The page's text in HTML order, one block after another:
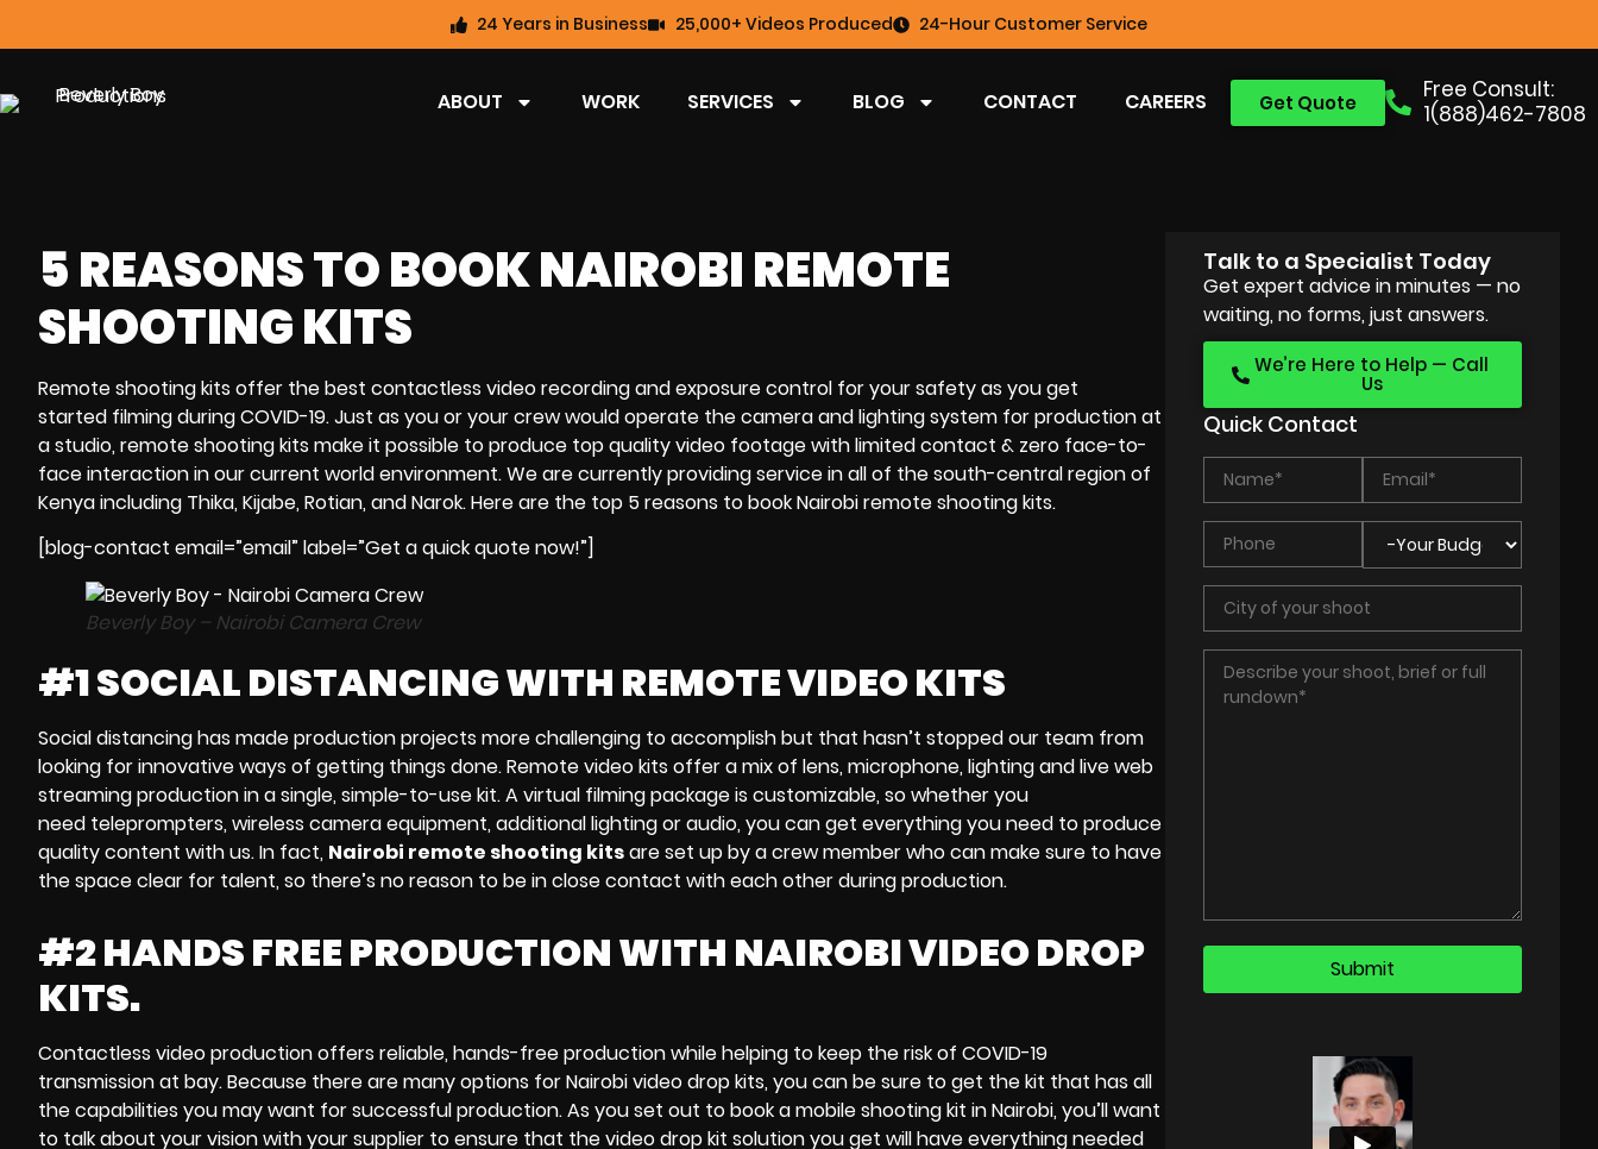
24 Years in Business 25,000+ Videos Produced 24-Hour Customer Service
Free Consult:
1(888)462-7808
Get Quote
ABOUT WORK SERVICES BLOG CONTACT CAREERS
5 REASONS TO BOOK NAIROBI REMOTE
SHOOTING KITS
Remote shooting kits offer the best contactless video recordingandexposure control for your safety as you get
started filming during COVID-19. Just as you or your crew would operate thecamera and lighting system for production at
a studio,remote shooting kits make it possible to produce top quality video footagewithlimited contact & zero face-to-
face interactionin our current world environment.We are currently providing service in all of the south-central region of
Kenya including Thika, Kijabe, Rotian, and Narok.Here are the top 5 reasons tobookNairobiremote shooting kits.
[blog-contact email=”email” label=”Get a quick quote now!”]
Beverly Boy – Nairobi Camera Crew
#1 SOCIAL DISTANCING WITH REMOTE VIDEO KITS
Social distancinghas made production projects more challenging to accomplish but that hasn’t stopped our team from
looking for innovative ways of getting things done.Remote video kits offer a mix of lens, microphone, lighting andlive web
streamingproductionin a single, simple-to-use kit. Avirtual filming packageis customizable, so whether you
need teleprompters, wireless camera equipment, additional lighting or audio, you can get everything you need to produce
quality content with us. In fact, Nairobi remote shooting kitsareset up by a crew member who can make sure to have
the space clear for talent, so there’s no reason to be in close contact with each other during production.
#2 HANDS FREE PRODUCTION WITH NAIROBI VIDEO DROP
KITS.
Contactless video productionoffers reliable,hands-free productionwhile helping to keep the risk of COVID-19
transmissionat bay. Because there are many options forNairobi video drop kits, you can be sure to get the kit that has all
the capabilities you may want for successful production. As you set out tobook a mobile shooting kit in Nairobi,you’ll want
to talk about your vision with your supplier to ensure that thevideo drop kit solutionyou get will have everything needed
Talk to a Specialist Today
Get expert advice in minutes — no
waiting, no forms, just answers.
We’re Here to Help — Call
Us
Quick Contact